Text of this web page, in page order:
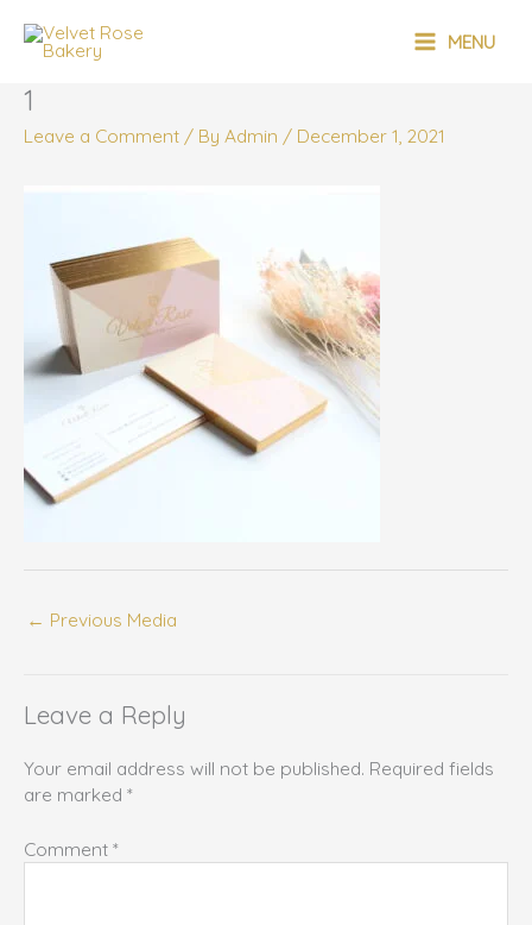
content
MENU
1
Leave a Comment / By Admin / December 1, 2021
← Previous Media
Leave a Reply
Your email address will not be published. Required fields
are marked *
Comment *